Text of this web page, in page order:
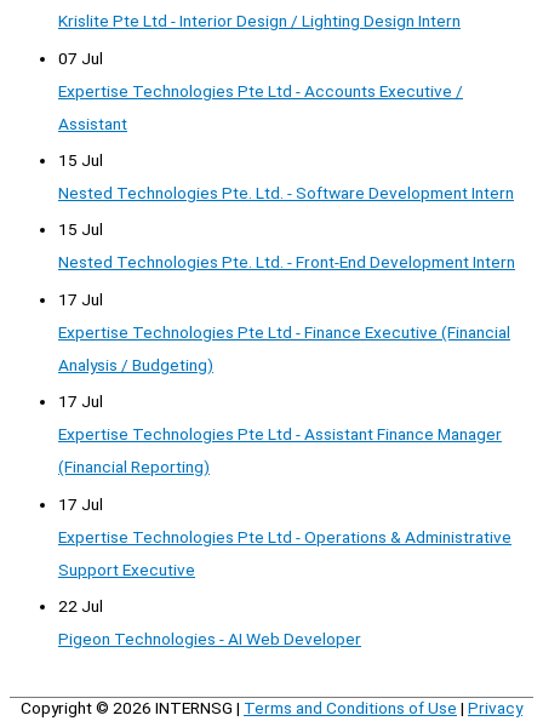
Krislite Pte Ltd - Interior Design / Lighting Design Intern
07 Jul
Expertise Technologies Pte Ltd - Accounts Executive /
Assistant
15 Jul
Nested Technologies Pte. Ltd. - Software Development Intern
15 Jul
Nested Technologies Pte. Ltd. - Front-End Development Intern
17 Jul
Expertise Technologies Pte Ltd - Finance Executive (Financial
Analysis / Budgeting)
17 Jul
Expertise Technologies Pte Ltd - Assistant Finance Manager
(Financial Reporting)
17 Jul
Expertise Technologies Pte Ltd - Operations & Administrative
Support Executive
22 Jul
Pigeon Technologies - AI Web Developer
Copyright © 2026 INTERNSG | Terms and Conditions of Use | Privacy